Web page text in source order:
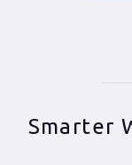
Smarter